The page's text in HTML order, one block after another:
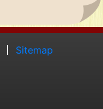
Sitemap